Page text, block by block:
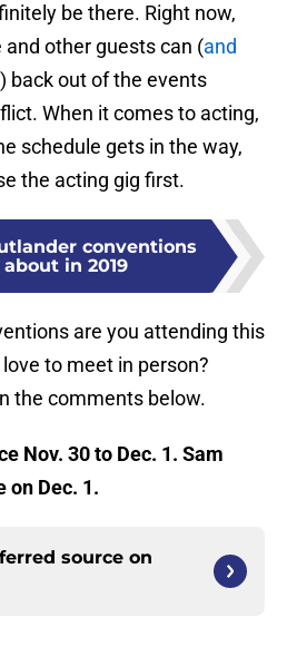
be there. Right now,
and other guests can (and
) back out of the events
When it comes to acting,
schedule gets in the way,
the acting gig first.
conventions
in 2019
are you attending this
to meet in person?
the comments below.
Nov. 30 to Dec. 1. Sam
on Dec. 1.
source on